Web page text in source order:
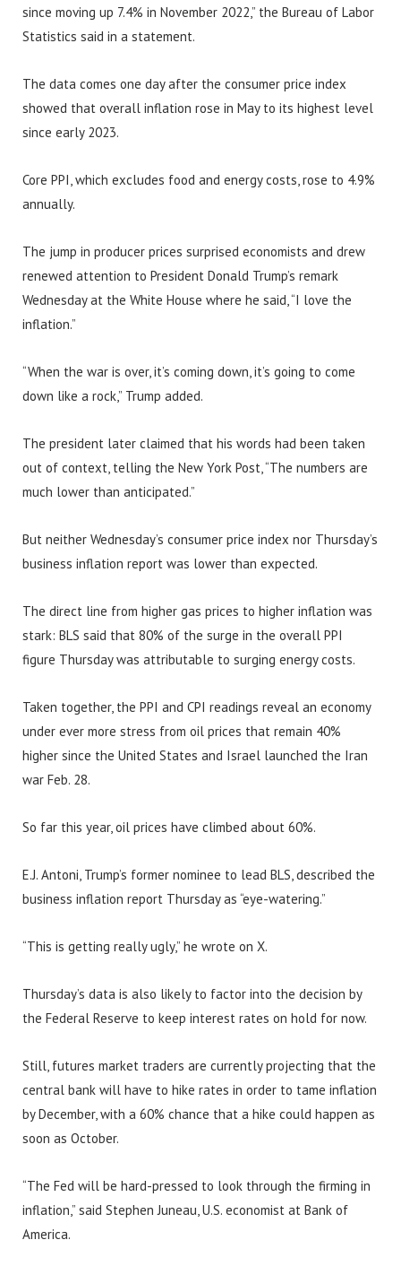
since moving up 7.4% in November 2022,” the Bureau of Labor
Statistics said in a statement.
The data comes one day after the consumer price index
showed that overall inflation rose in May to its highest level
since early 2023.
Core PPI, which excludes food and energy costs, rose to 4.9%
annually.
The jump in producer prices surprised economists and drew
renewed attention to President Donald Trump’s remark
Wednesday at the White House where he said, “I love the
inflation.”
“When the war is over, it’s coming down, it’s going to come
down like a rock,” Trump added.
The president later claimed that his words had been taken
out of context, telling the New York Post, “The numbers are
much lower than anticipated.”
But neither Wednesday’s consumer price index nor Thursday’s
business inflation report was lower than expected.
The direct line from higher gas prices to higher inflation was
stark: BLS said that 80% of the surge in the overall PPI
figure Thursday was attributable to surging energy costs.
Taken together, the PPI and CPI readings reveal an economy
under ever more stress from oil prices that remain 40%
higher since the United States and Israel launched the Iran
war Feb. 28.
So far this year, oil prices have climbed about 60%.
E.J. Antoni, Trump’s former nominee to lead BLS, described the
business inflation report Thursday as “eye-watering.”
“This is getting really ugly,” he wrote on X.
Thursday’s data is also likely to factor into the decision by
the Federal Reserve to keep interest rates on hold for now.
Still, futures market traders are currently projecting that the
central bank will have to hike rates in order to tame inflation
by December, with a 60% chance that a hike could happen as
soon as October.
“The Fed will be hard-pressed to look through the firming in
inflation,” said Stephen Juneau, U.S. economist at Bank of
America.